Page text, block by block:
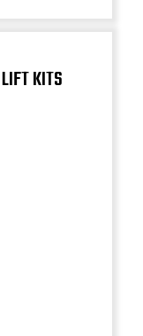
KITS